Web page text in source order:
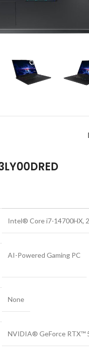
Intel® Core i7-14700HX,
AI-Powered Gaming PC
None
NVIDIA® GeForce RTX™